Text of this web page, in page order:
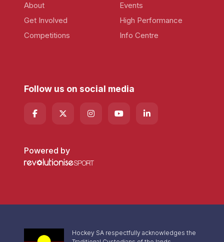
About
Get Involved
Competitions
Events
High Performance
Info Centre
Follow us on social media
Powered by
Hockey SA respectfully acknowledges the